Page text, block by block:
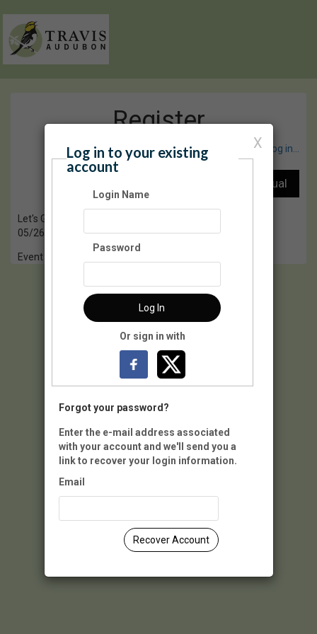
Register
Have an account? Click here to log in...
Let's Go Birding Together (LGBT)
05/26/2024 08:00 AM - 10:00 AM CT
Event Registration is closed.
X
Log in to your existing
account
Login Name
Password
Log In
Or sign in with
Forgot your password?
Enter the e-mail address associated
with your account and we'll send you a
link to recover your login information.
Email
Recover Account